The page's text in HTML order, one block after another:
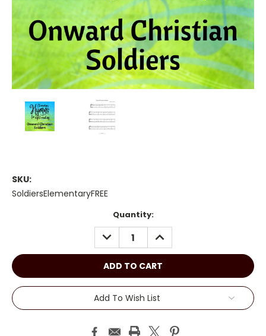
SKU:
SoldiersElementaryFREE
Quantity:
DECREASE
QUANTITY:
INCREASE
QUANTITY:
Add To Wish List